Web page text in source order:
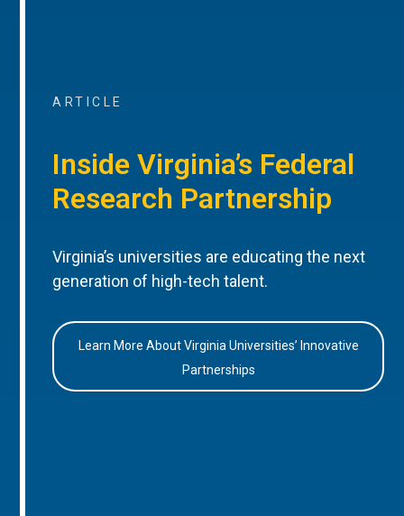
ARTICLE
Inside Virginia’s Federal
Research Partnership
Virginia’s universities are educating the next
generation of high-tech talent.
Learn More About Virginia Universities’ Innovative
Partnerships